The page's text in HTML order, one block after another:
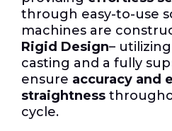
through easy-to-use
machines are
Rigid Design–
casting and a fully
ensure accuracy and
straightness
cycle.